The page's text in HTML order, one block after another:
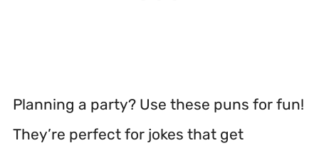
Planning a party? Use these puns for fun!
They’re perfect for jokes that get